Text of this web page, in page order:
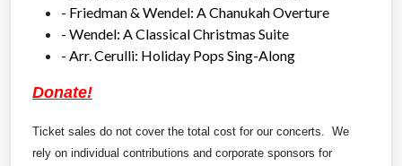
- Friedman & Wendel: A Chanukah Overture
- Wendel: A Classical Christmas Suite
- Arr. Cerulli: Holiday Pops Sing-Along
Donate!
Ticket sales do not cover the total cost for our concerts. We
rely on individual contributions and corporate sponsors for